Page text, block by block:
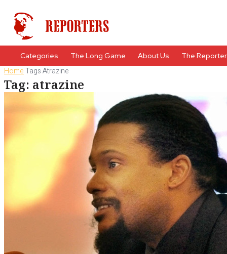
Categories The Long Game About Us The
HomeTagsAtrazine
Tag: atrazine